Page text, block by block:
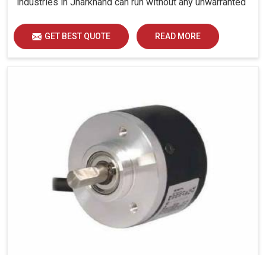
GET BEST QUOTE READ MORE